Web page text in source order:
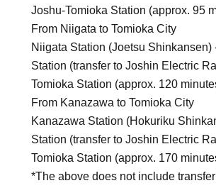
Joshu-Tomioka Station (approx. 95
From Niigata to Tomioka City
Niigata Station (Joetsu Shinkansen)
Station (transfer to Joshin Electric
Tomioka Station (approx. 120
From Kanazawa to Tomioka City
Kanazawa Station (Hokuriku
Station (transfer to Joshin Electric
Tomioka Station (approx. 170
*The above does not include